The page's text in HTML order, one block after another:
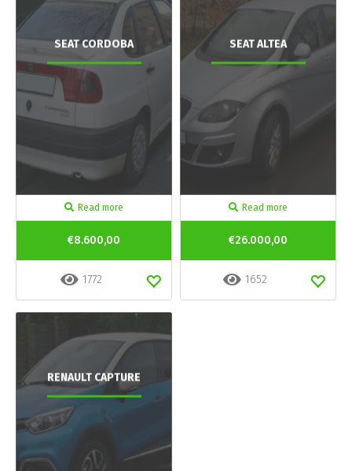
SEAT CORDOBA
Read more
€8.600,00
1772
SEAT ALTEA
Read more
€26.000,00
1652
RENAULT CAPTURE